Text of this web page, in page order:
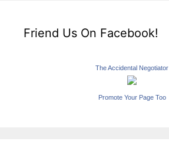
Friend Us On Facebook!
The Accidental Negotiator
Promote Your Page Too